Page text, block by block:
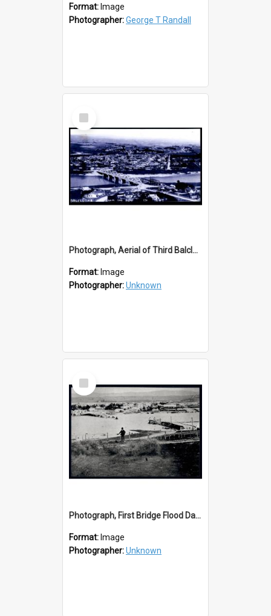
Format: Image
Photographer:George T Randall
Select
Item
Photograph, Aerial of Third Balclutha Bridge with Second Bridge
Format: Image
Photographer:Unknown
Select
Item
Photograph, First Bridge Flood Damage
Format: Image
Photographer:Unknown